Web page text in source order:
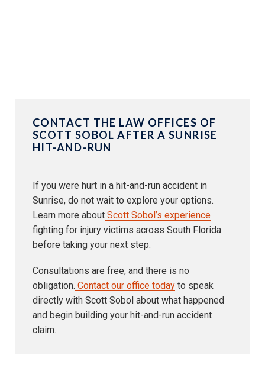
CONTACT THE LAW OFFICES OF
SCOTT SOBOL AFTER A SUNRISE
HIT-AND-RUN
If you were hurt in a hit-and-run accident in
Sunrise, do not wait to explore your options.
Learn more about Scott Sobol’s experience
fighting for injury victims across South Florida
before taking your next step.
Consultations are free, and there is no
obligation. Contact our office today to speak
directly with Scott Sobol about what happened
and begin building your hit-and-run accident
claim.